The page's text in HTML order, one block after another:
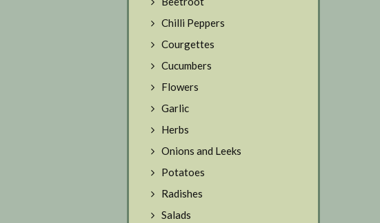
Chilli Peppers
Courgettes
Cucumbers
Flowers
Garlic
Herbs
Onions and Leeks
Potatoes
Radishes
Salads